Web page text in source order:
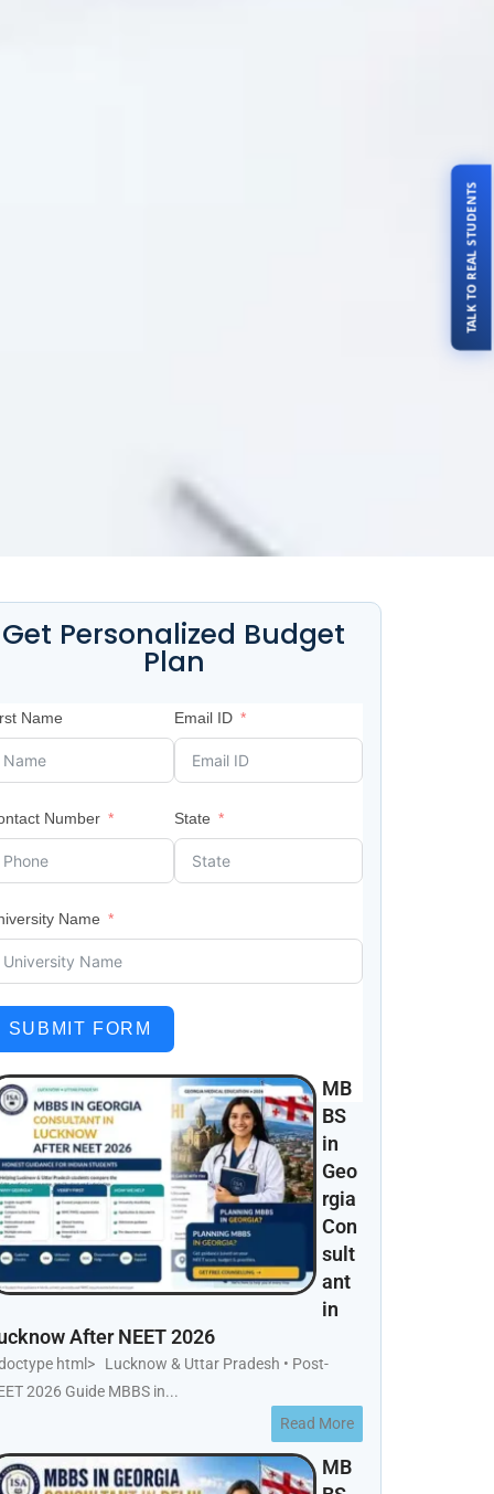
Get Personalized Budget
Plan
Name Email ID
Number State
Name
SUBMIT FORM
MB
BS
in
Geo
rgia
Con
sult
ant
in
After NEET 2026
html> Lucknow & Uttar Pradesh • Post-
2026 Guide MBBS in...
Read More
MB
TALK TO REAL STUDENTS